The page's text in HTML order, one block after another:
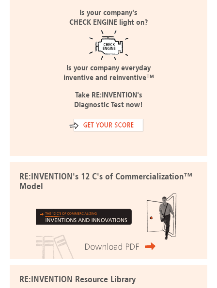
Is your company's
CHECK ENGINE light on?
Is your company everyday
inventive and reinventive™
Take RE:INVENTION's
Diagnostic Test now!
RE:INVENTION's 12 C's of Commercialization™
Model
RE:INVENTION Resource Library